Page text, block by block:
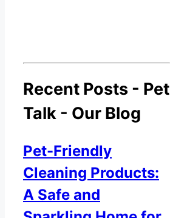
Recent Posts - Pet
Talk - Our Blog
Pet-Friendly
Cleaning Products:
A Safe and